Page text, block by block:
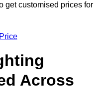
get customised prices for
Across